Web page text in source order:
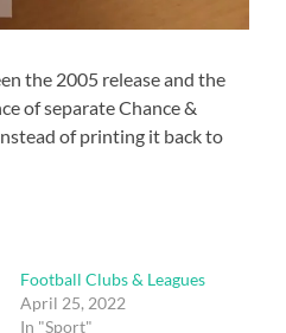
the 2005 release and the
of separate Chance &
of printing it back to
Football Clubs & Leagues
April 25, 2022
In "Sport"